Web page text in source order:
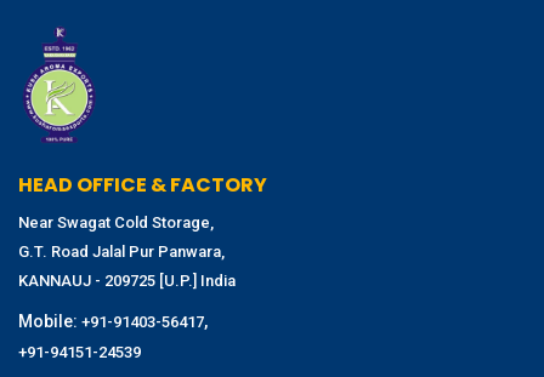
HEAD OFFICE & FACTORY
Near Swagat Cold Storage,
G.T. Road Jalal Pur Panwara,
KANNAUJ - 209725 [U.P.] India
Mobile: +91-91403-56417,
+91-94151-24539